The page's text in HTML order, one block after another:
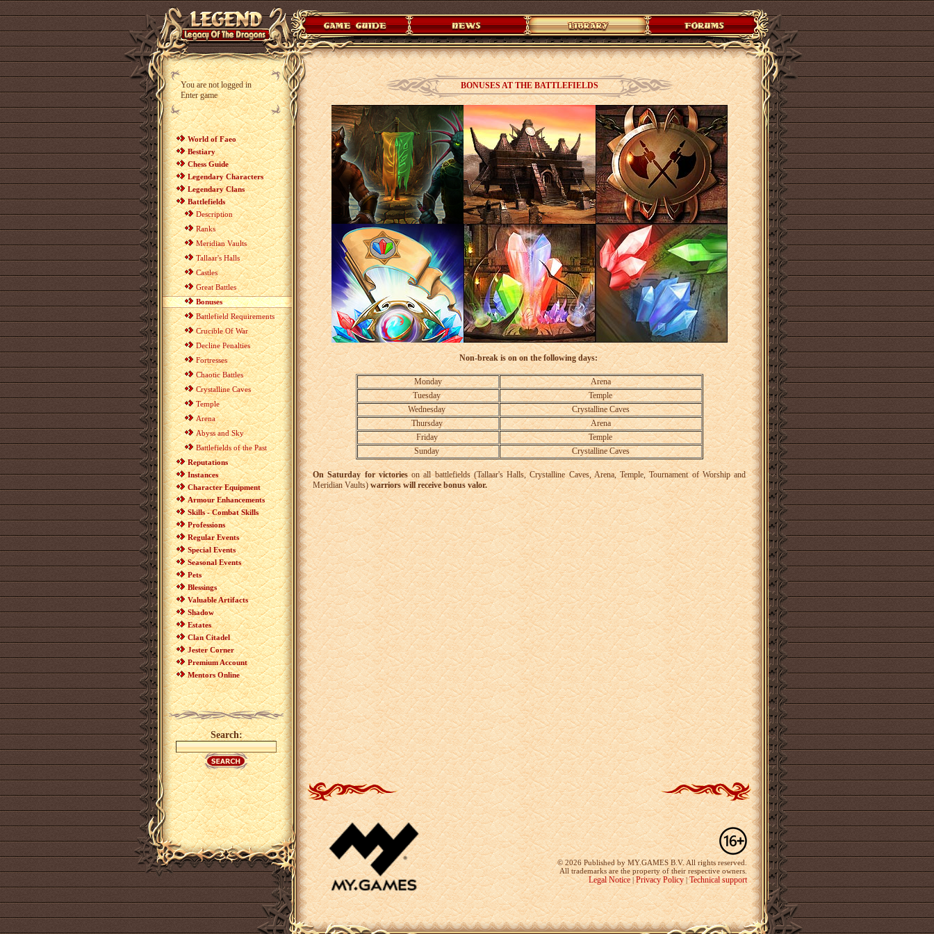
You are not logged in
Enter game
World of Faeo
Bestiary
Chess Guide
Legendary Characters
Legendary Clans
Battlefields
Description
Ranks
Meridian Vaults
Tallaar's Halls
Castles
Great Battles
Bonuses
Battlefield Requirements
Crucible Of War
Decline Penalties
Fortresses
Chaotic Battles
Crystalline Caves
Temple
Arena
Abyss and Sky
Battlefields of the Past
Reputations
Instances
Character Equipment
Armour Enhancements
Skills - Combat Skills
Professions
Regular Events
Special Events
Seasonal Events
Pets
Blessings
Valuable Artifacts
Shadow
Estates
Clan Citadel
Jester Corner
Premium Account
Mentors Online
Search:
BONUSES AT THE BATTLEFIELDS
Non-break is on on the following days:
Monday
Arena
Tuesday
Temple
Wednesday
Crystalline Caves
Thursday
Arena
Friday
Temple
Sunday
Crystalline Caves
On Saturday for victorieson all battlefields (Tallaar's Halls, Crystalline Caves, Arena, Temple, Tournament of Worship and
Meridian Vaults)warriors will receive bonus valor.
©2026 Published by MY.GAMES B.V. All rights reserved.
All trademarks are the property of their respective owners.
Legal Notice|Privacy Policy|Technical support